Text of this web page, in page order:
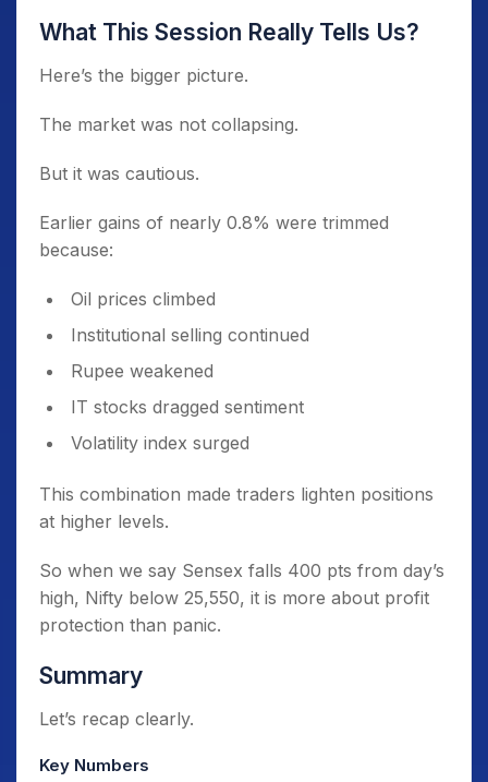
What This Session Really Tells Us?
Here’s the bigger picture.
The market was not collapsing.
But it was cautious.
Earlier gains of nearly 0.8% were trimmed
because:
Oil prices climbed
Institutional selling continued
Rupee weakened
IT stocks dragged sentiment
Volatility index surged
This combination made traders lighten positions
at higher levels.
So when we say Sensex falls 400 pts from day’s
high, Nifty below 25,550, it is more about profit
protection than panic.
Summary
Let’s recap clearly.
Key Numbers